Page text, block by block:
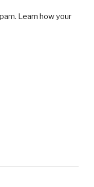
Learn how your